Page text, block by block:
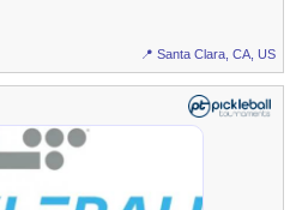
📍 Santa Clara, CA, US